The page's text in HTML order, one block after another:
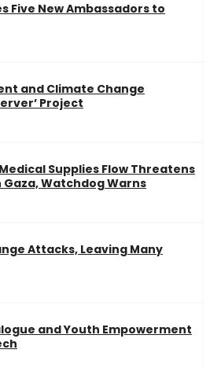
Five New Ambassadors to
and Climate Change
Project
Supplies Flow Threatens
Gaza, Watchdog Warns
Attacks, Leaving Many
and Youth Empowerment